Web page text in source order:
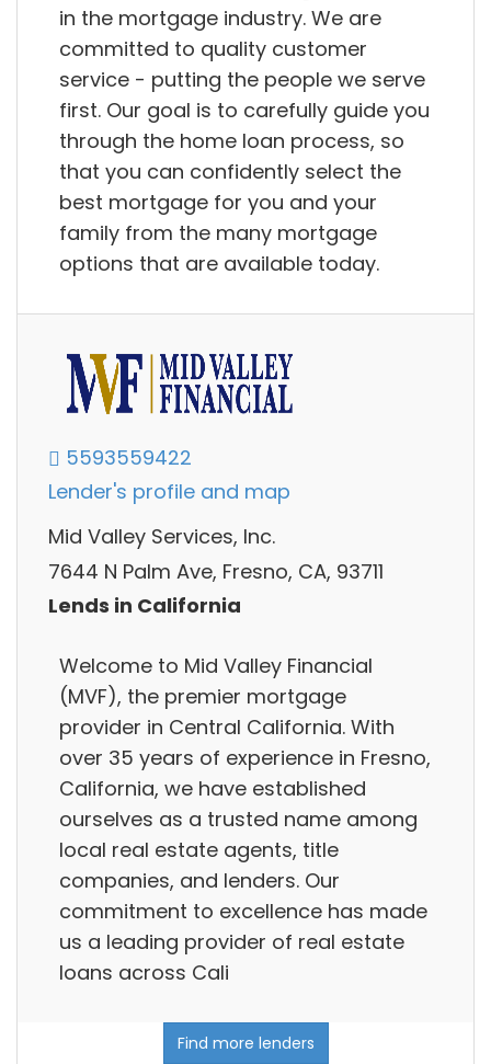
in the mortgage industry. We are
committed to quality customer
service - putting the people we serve
first. Our goal is to carefully guide you
through the home loan process, so
that you can confidently select the
best mortgage for you and your
family from the many mortgage
options that are available today.
5593559422
Lender's profile and map
Mid Valley Services, Inc.
7644 N Palm Ave, Fresno, CA, 93711
Lends in California
Welcome to Mid Valley Financial
(MVF), the premier mortgage
provider in Central California. With
over 35 years of experience in Fresno,
California, we have established
ourselves as a trusted name among
local real estate agents, title
companies, and lenders. Our
commitment to excellence has made
us a leading provider of real estate
loans across Cali
Find more lenders